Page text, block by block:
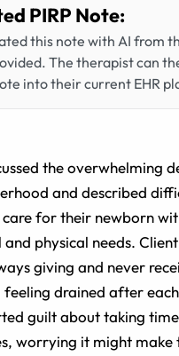
PIRP Note:
this note with AI from
The therapist can
into their current EHR
the overwhelming
and described
for their newborn
physical needs.
giving and never
feeling drained after
guilt about taking
worrying it might make